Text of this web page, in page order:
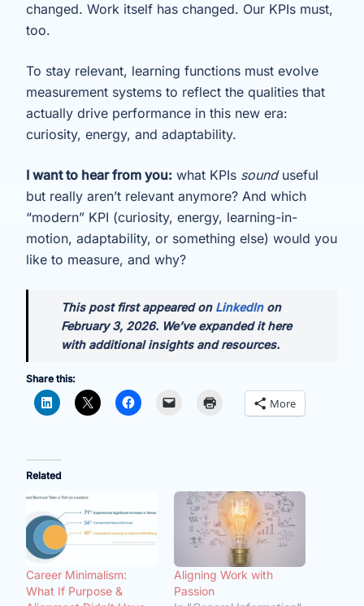
changed. Work itself has changed. Our KPIs must,
too.
To stay relevant, learning functions must evolve
measurement systems to reflect the qualities that
actually drive performance in this new era:
curiosity, energy, and adaptability.
I want to hear from you: what KPIs sounduseful
but really aren’t relevant anymore? And which
“modern” KPI (curiosity, energy, learning-in-
motion, adaptability, or something else) would you
like to measure, and why?
This post first appeared on LinkedInon
February 3, 2026. We’ve expanded it here
with additional insights and resources.
Share this:
More
Related
Career Minimalism:
What If Purpose &
Aligning Work with
Passion